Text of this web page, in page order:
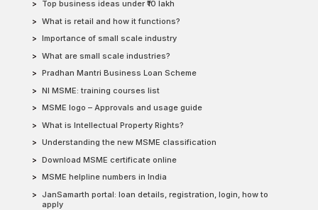
Top business ideas under ₹10 lakh
What is retail and how it functions?
Importance of small scale industry
What are small scale industries?
Pradhan Mantri Business Loan Scheme
NI MSME: training courses list
MSME logo – Approvals and usage guide
What is Intellectual Property Rights?
Understanding the new MSME classification
Download MSME certificate online
MSME helpline numbers in India
JanSamarth portal: loan details, registration, login, how to
apply